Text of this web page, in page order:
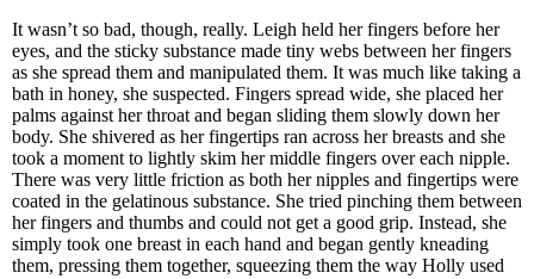
It wasn’t so bad, though, really. Leigh held her fingers before her
eyes, and the sticky substance made tiny webs between her fingers
as she spread them and manipulated them. It was much like taking a
bath in honey, she suspected. Fingers spread wide, she placed her
palms against her throat and began sliding them slowly down her
body. She shivered as her fingertips ran across her breasts and she
took a moment to lightly skim her middle fingers over each nipple.
There was very little friction as both her nipples and fingertips were
coated in the gelatinous substance. She tried pinching them between
her fingers and thumbs and could not get a good grip. Instead, she
simply took one breast in each hand and began gently kneading
them, pressing them together, squeezing them the way Holly used